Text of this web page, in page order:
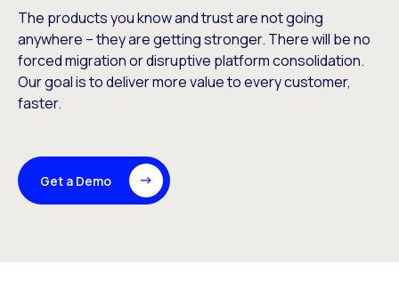
The products you know and trust are not going
anywhere – they are getting stronger. There will be no
forced migration or disruptive platform consolidation.
Our goal is to deliver more value to every customer,
faster.
Get a Demo